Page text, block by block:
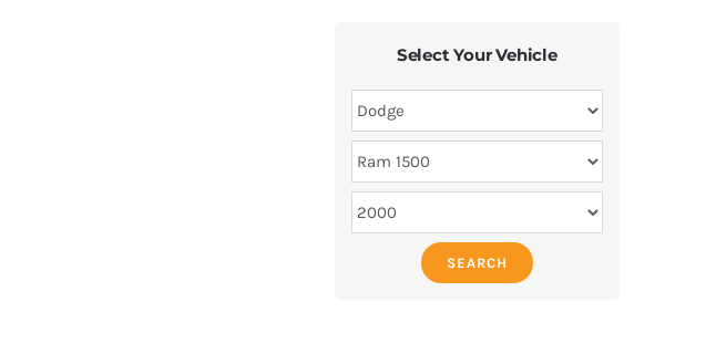
Select Your Vehicle
SEARCH